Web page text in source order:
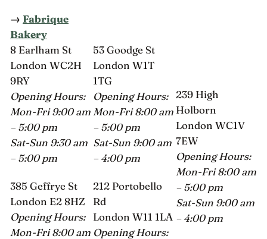
→ Fabrique
Bakery
8 Earlham St
London WC2H
9RY
Opening Hours:
Mon-Fri 9:00 am
– 5:00 pm
Sat-Sun 9:30 am
– 5:00 pm
385 Geffrye St
London E2 8HZ
Opening Hours:
Mon-Fri 8:00 am
53 Goodge St
London W1T
1TG
Opening Hours:
Mon-Fri 8:00 am
– 5:00 pm
Sat-Sun 9:00 am
– 4:00 pm
212 Portobello
Rd
London W11 1LA
Opening Hours:
239 High
Holborn
London WC1V
7EW
Opening Hours:
Mon-Fri 8:00 am
– 5:00 pm
Sat-Sun 9:00 am
– 4:00 pm